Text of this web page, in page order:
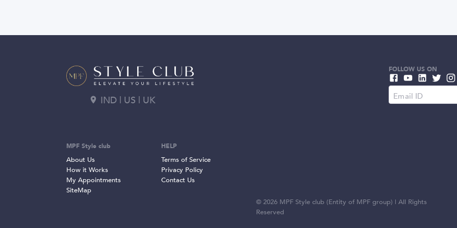
IND | US | UK
FOLLOW US ON
MPF Style club
About Us
How it Works
My Appointments
SiteMap
HELP
Terms of Service
Privacy Policy
Contact Us
© 2026 MPF Style club (Entity of MPF group) | All Rights
Reserved